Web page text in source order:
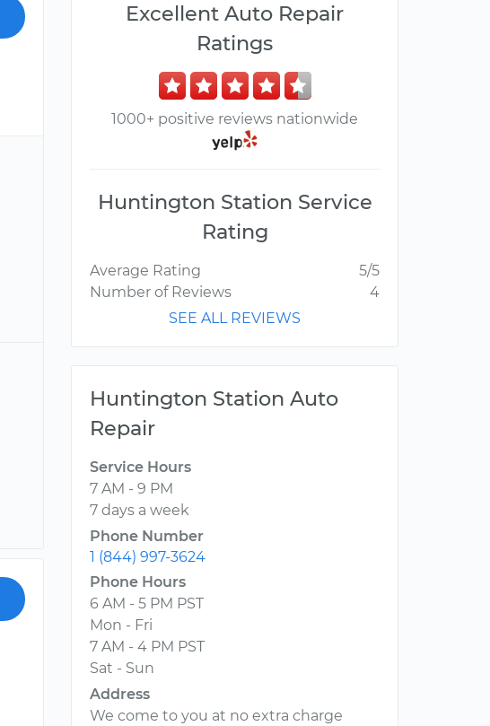
Excellent Auto Repair
Ratings
1000+ positive reviews nationwide
Huntington Station Service
Rating
Average Rating
5/5
Number of Reviews
4
SEE ALL REVIEWS
Huntington Station Auto
Repair
Service Hours
7 AM - 9 PM
7 days a week
Phone Number
1 (844) 997-3624
Phone Hours
6 AM - 5 PM PST
Mon - Fri
7 AM - 4 PM PST
Sat - Sun
Address
We come to you at no extra charge